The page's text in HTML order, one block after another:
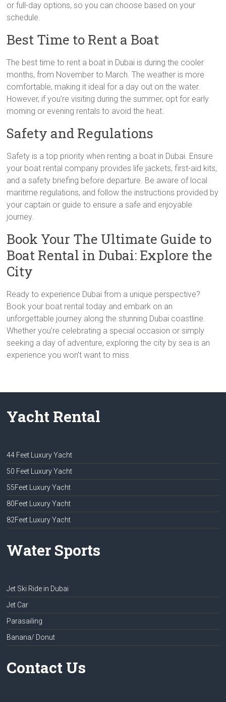
or full-day options, so you can choose based on your
schedule.
Best Time to Rent a Boat
The best time to rent a boat in Dubai is during the cooler
months, from November to March. The weather is more
comfortable, making it ideal for a day out on the water.
However, if you’re visiting during the summer, opt for early
morning or evening rentals to avoid the heat.
Safety and Regulations
Safety is a top priority when renting a boat in Dubai. Ensure
your boat rental company provides life jackets, first-aid kits,
and a safety briefing before departure. Be aware of local
maritime regulations, and follow the instructions provided by
your captain or guide to ensure a safe and enjoyable
journey.
Book Your The Ultimate Guide to
Boat Rental in Dubai: Explore the
City
Ready to experience Dubai from a unique perspective?
Book your boat rental today and embark on an
unforgettable journey along the stunning Dubai coastline.
Whether you’re celebrating a special occasion or simply
seeking a day of adventure, exploring the city by sea is an
experience you won’t want to miss.
Yacht Rental
44 Feet Luxury Yacht
50 Feet Luxury Yacht
55Feet Luxury Yacht
80Feet Luxury Yacht
82Feet Luxury Yacht
Water Sports
Jet Ski Ride in Dubai
Jet Car
Parasailing
Banana/ Donut
Contact Us